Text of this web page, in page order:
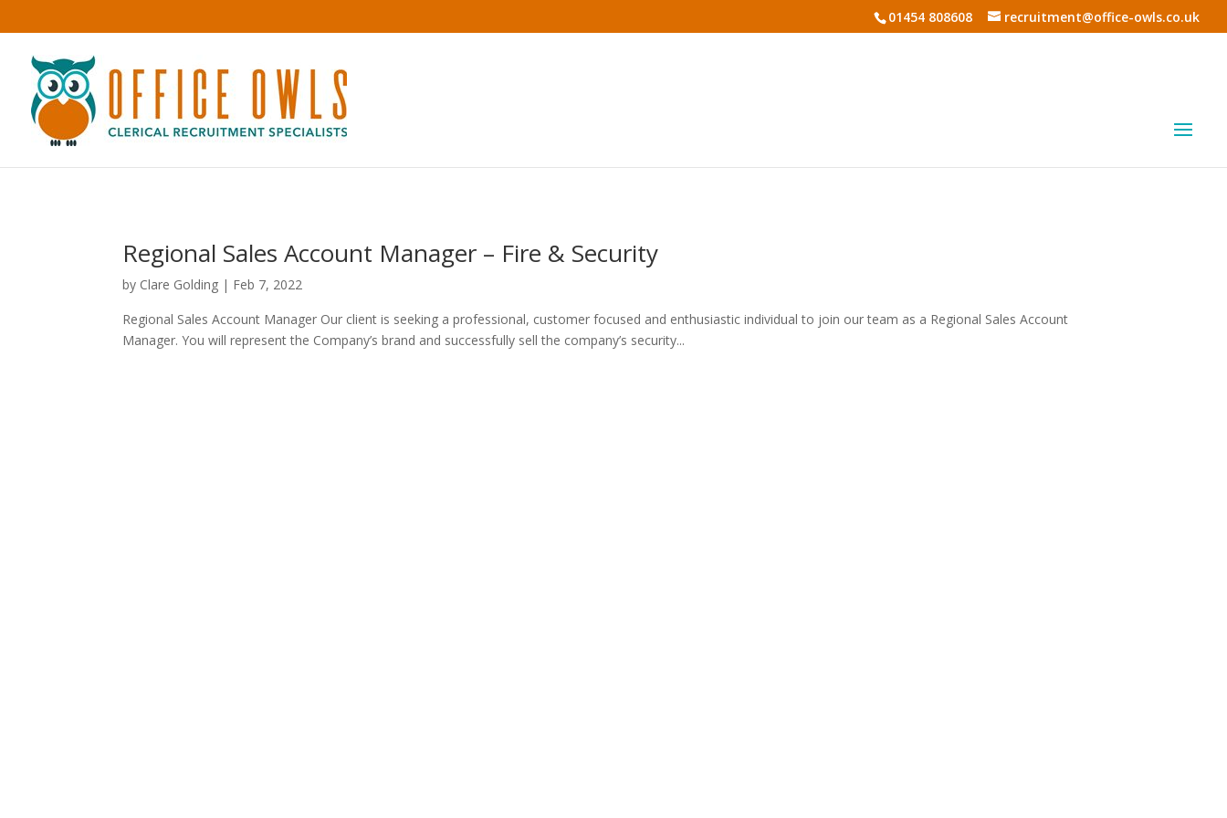
01454 808608 recruitment@office-owls.co.uk
Regional Sales Account Manager – Fire & Security
by Clare Golding | Feb 7, 2022
Regional Sales Account Manager Our client is seeking a professional, customer focused and enthusiastic individual to join our team as a Regional Sales Account
Manager. You will represent the Company’s brand and successfully sell the company’s security...